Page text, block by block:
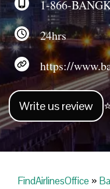
1-866-
24hrs
https://
Write us review
FindAirlinesOffice »